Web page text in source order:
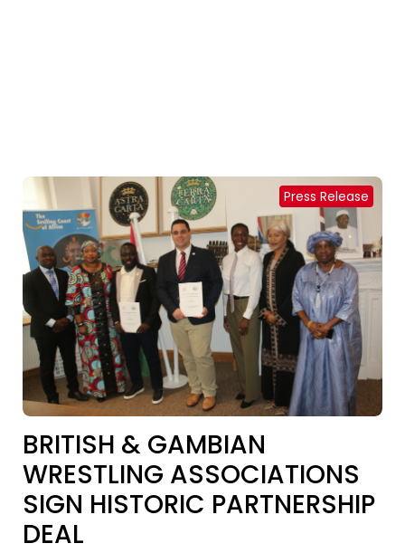
Press Release
BRITISH & GAMBIAN
WRESTLING ASSOCIATIONS
SIGN HISTORIC PARTNERSHIP
DEAL